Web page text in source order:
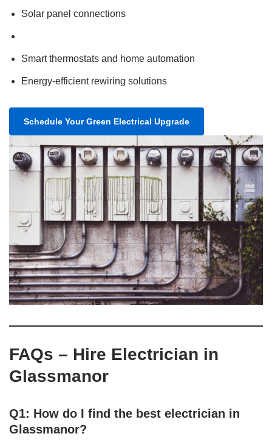
Solar panel connections
Smart thermostats and home automation
Energy-efficient rewiring solutions
Schedule Your Green Electrical Upgrade
FAQs – Hire Electrician in
Glassmanor
Q1: How do I find the best electrician in
Glassmanor?